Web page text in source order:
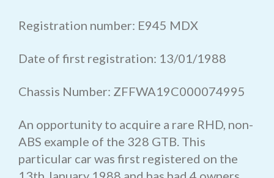
Registration number: E945 MDX
Date of first registration: 13/01/1988
Chassis Number: ZFFWA19C000074995
An opportunity to acquire a rare RHD, non-
ABS example of the 328 GTB. This
particular car was first registered on the